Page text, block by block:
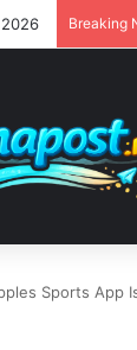
Breaking
Sports App